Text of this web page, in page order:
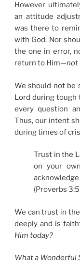
However
an attitude
was there to
with God. Nor
the one in error,
return to Him—not
We should not be
Lord during tough
every question
Thus, our intent
during times of
Trust in the
on your
(Proverbs
We can trust in
deeply and is
Him today?
What a Wonderful